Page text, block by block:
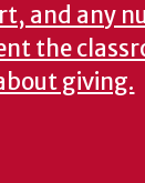
and any
the
giving.